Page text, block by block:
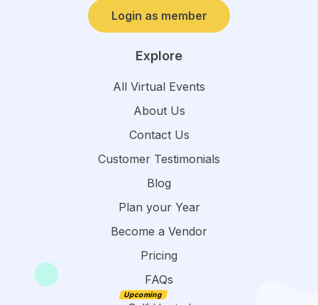
Login as member
Explore
All Virtual Events
About Us
Contact Us
Customer Testimonials
Blog
Plan your Year
Become a Vendor
Pricing
FAQs